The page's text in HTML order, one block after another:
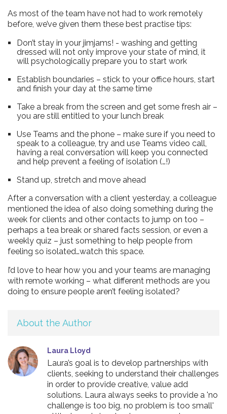
As most of the team have not had to work remotely
before, we’ve given them these best practise tips:
Don’t stay in your jimjams! - washing and getting
dressed will not only improve your state of mind, it
will psychologically prepare you to start work
Establish boundaries – stick to your office hours, start
and finish your day at the same time
Take a break from the screen and get some fresh air –
you are still entitled to your lunch break
Use Teams and the phone – make sure if you need to
speak to a colleague, try and use Teams video call,
having a real conversation will keep you connected
and help prevent a feeling of isolation (…!)
Stand up, stretch and move ahead
After a conversation with a client yesterday, a colleague
mentioned the idea of also doing something during the
week for clients and other contacts to jump on too –
perhaps a tea break or shared facts session, or even a
weekly quiz – just something to help people from
feeling so isolated…watch this space.
I’d love to hear how you and your teams are managing
with remote working – what different methods are you
doing to ensure people aren’t feeling isolated?
About the Author
Laura Lloyd
Laura’s goal is to develop partnerships with
clients, seeking to understand their challenges
in order to provide creative, value add
solutions. Laura always seeks to provide a 'no
challenge is too big, no problem is too small'